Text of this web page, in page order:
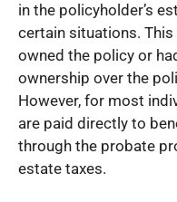
in the policyholder’s
certain situations.
owned the policy or
ownership over the
However, for most
are paid directly to
through the probate
estate taxes.